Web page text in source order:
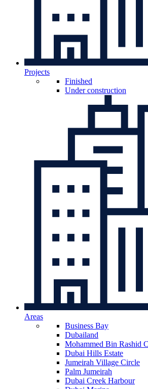
Projects
Finished
Under construction
Areas
Business Bay
Dubailand
Mohammed Bin Rashid
Dubai Hills Estate
Jumeirah Village Circle
Palm Jumeirah
Dubai Creek Harbour